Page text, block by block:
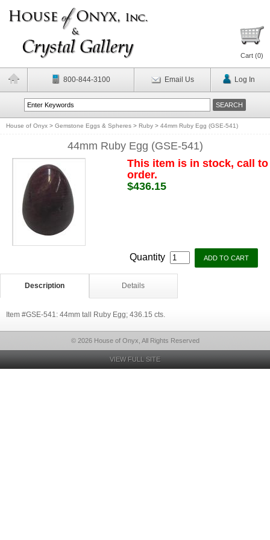
Cart (0)
800-844-3100 Email Us Log In
House of Onyx > Gemstone Eggs & Spheres > Ruby > 44mm Ruby Egg (GSE-541)
44mm Ruby Egg (GSE-541)
This item is in stock, call to
order.
$436.15
Quantity
Description Details
Item #GSE-541: 44mm tall Ruby Egg; 436.15 cts.
© 2026 House of Onyx, All Rights Reserved
VIEW FULL SITE